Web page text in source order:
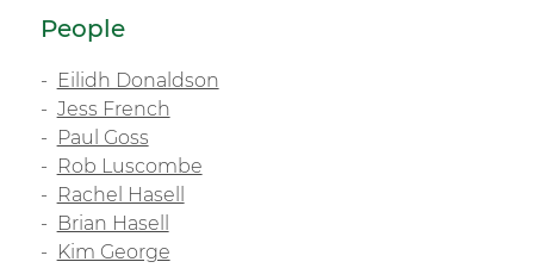
People
Eilidh Donaldson
Jess French
Paul Goss
Rob Luscombe
Rachel Hasell
Brian Hasell
Kim George